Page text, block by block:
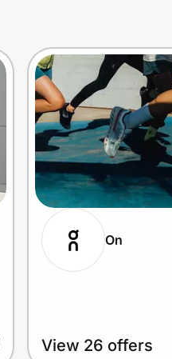
On
View 26 offers